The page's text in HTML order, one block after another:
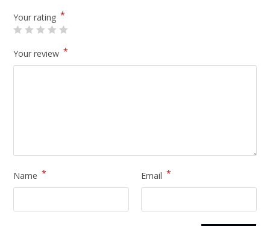
Your rating *
Your review *
Name * Email *